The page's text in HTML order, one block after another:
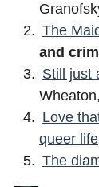
The
and
Still just
Wheaton,
Love
queer life
The